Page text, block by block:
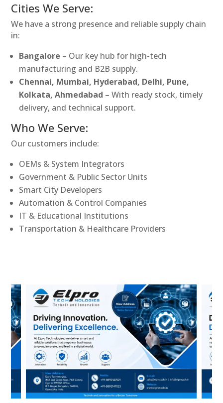
Cities We Serve:
We have a strong presence and reliable supply chain
in:
Bangalore – Our key hub for high-tech
manufacturing and B2B supply.
Chennai, Mumbai, Hyderabad, Delhi, Pune,
Kolkata, Ahmedabad – With ready stock, timely
delivery, and technical support.
Who We Serve:
Our customers include:
OEMs & System Integrators
Government & Public Sector Units
Smart City Developers
Automation & Control Companies
IT & Educational Institutions
Transportation & Healthcare Providers